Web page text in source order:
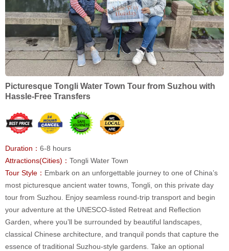
Picturesque Tongli Water Town Tour from Suzhou with
Hassle-Free Transfers
Duration： 6-8 hours
Attractions(Cities)： Tongli Water Town
Tour Style： Embark on an unforgettable journey to one of China’s
most picturesque ancient water towns, Tongli, on this private day
tour from Suzhou. Enjoy seamless round-trip transport and begin
your adventure at the UNESCO-listed Retreat and Reflection
Garden, where you’ll be surrounded by beautiful landscapes,
classical Chinese architecture, and tranquil ponds that capture the
essence of traditional Suzhou-style gardens. Take an optional